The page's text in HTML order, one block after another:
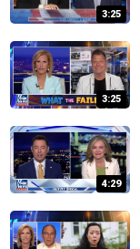
3:25
3:25
4:29